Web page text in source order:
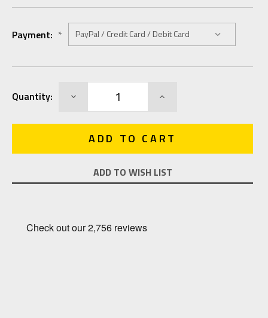
Payment: *
Stock:
Quantity: DECREASE INCREASE
ADD TO WISH LIST